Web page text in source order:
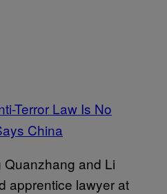
Terror Law Is No
China
Quanzhang and Li
apprentice lawyer at